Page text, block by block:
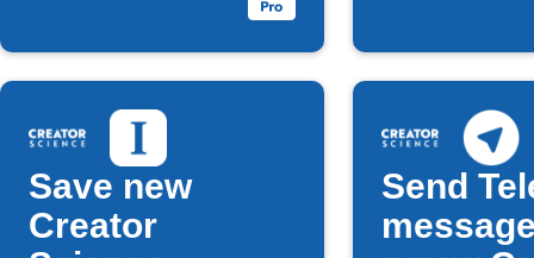
Save new
Creator
Send